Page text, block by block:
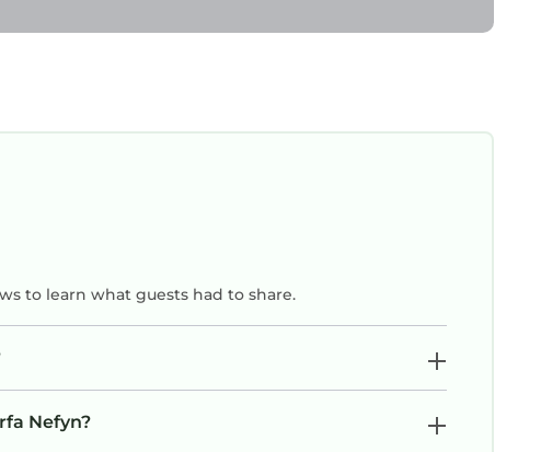
to learn what guests had to share.
Nefyn?